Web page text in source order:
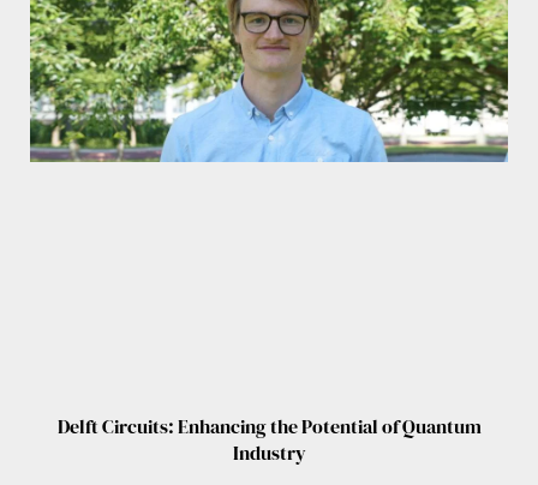
Delft Circuits: Enhancing the Potential of Quantum
Industry